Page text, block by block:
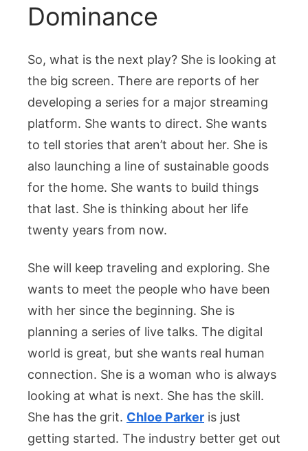
Dominance
So, what is the next play? She is looking at
the big screen. There are reports of her
developing a series for a major streaming
platform. She wants to direct. She wants
to tell stories that aren’t about her. She is
also launching a line of sustainable goods
for the home. She wants to build things
that last. She is thinking about her life
twenty years from now.
She will keep traveling and exploring. She
wants to meet the people who have been
with her since the beginning. She is
planning a series of live talks. The digital
world is great, but she wants real human
connection. She is a woman who is always
looking at what is next. She has the skill.
She has the grit. Chloe Parker is just
getting started. The industry better get out